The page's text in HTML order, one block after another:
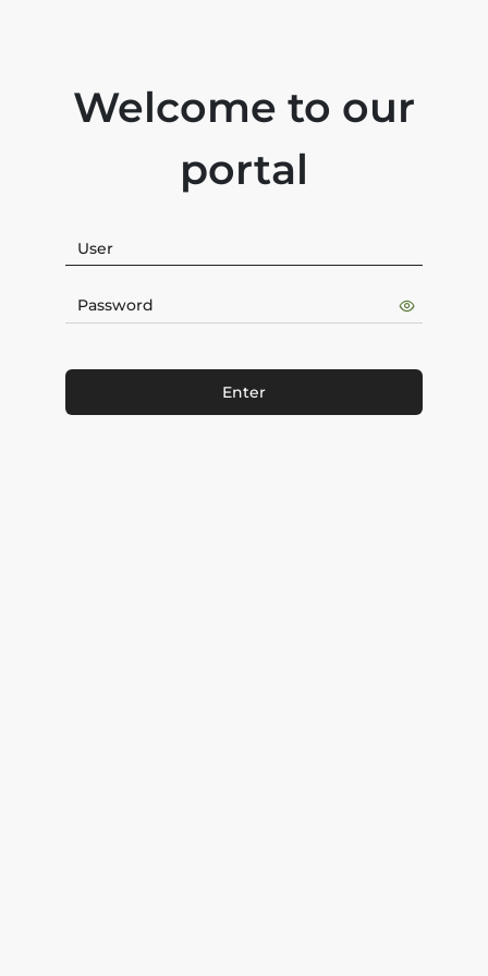
Welcome to our
portal
Enter